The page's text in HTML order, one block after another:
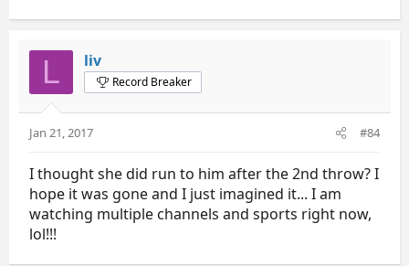
L liv
Record Breaker
Jan 21, 2017 #84
I thought she did run to him after the 2nd throw? I
hope it was gone and I just imagined it... I am
watching multiple channels and sports right now,
lol!!!